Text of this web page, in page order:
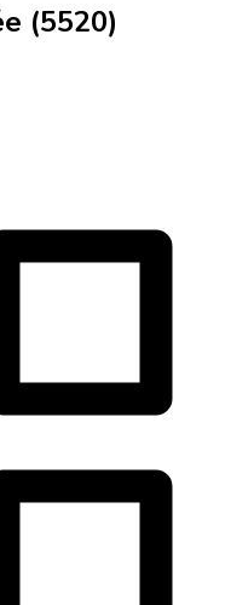
(5520)